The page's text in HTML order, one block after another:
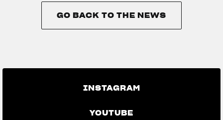
GO BACK TO THE NEWS
INSTAGRAM
YOUTUBE